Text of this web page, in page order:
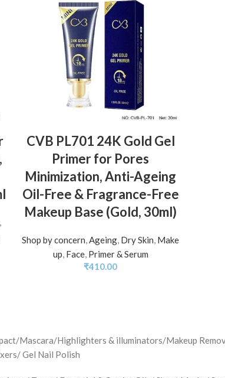
,
CVB PL701 24K Gold Gel
Primer for Pores
Minimization, Anti-Ageing
Oil-Free & Fragrance-Free
Makeup Base (Gold, 30ml)
Shop by concern,Ageing, Dry Skin, Make
up, Face, Primer & Serum
₹410.00
Mascara/Highlighters & illuminators/Makeup
Gel Nail Polish